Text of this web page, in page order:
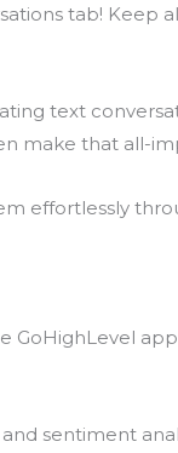
tab!
text
make that all-
effortlessly
GoHighLevel
sentiment